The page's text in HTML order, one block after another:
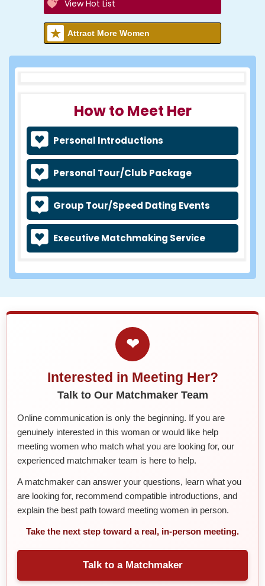
View Hot List
Attract More Women
How to Meet Her
Personal Introductions
Personal Tour/Club Package
Group Tour/Speed Dating Events
Executive Matchmaking Service
❤
Interested in Meeting Her?
Talk to Our Matchmaker Team
Online communication is only the beginning. If you are
genuinely interested in this woman or would like help
meeting women who match what you are looking for, our
experienced matchmaker team is here to help.
A matchmaker can answer your questions, learn what you
are looking for, recommend compatible introductions, and
explain the best path toward meeting women in person.
Take the next step toward a real, in-person meeting.
Talk to a Matchmaker